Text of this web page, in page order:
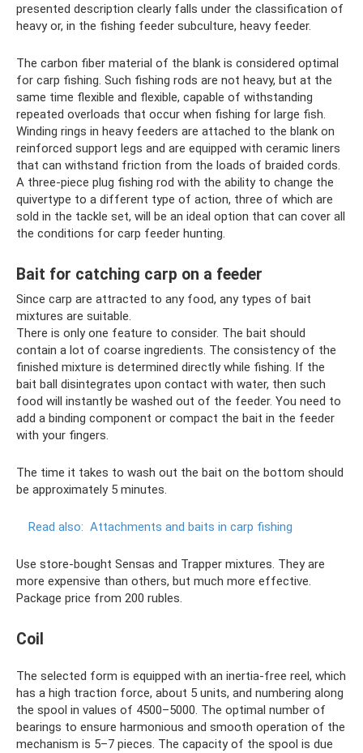
presented description clearly falls under the classification of
heavy or, in the fishing feeder subculture, heavy feeder.
The carbon fiber material of the blank is considered optimal
for carp fishing. Such fishing rods are not heavy, but at the
same time flexible and flexible, capable of withstanding
repeated overloads that occur when fishing for large fish.
Winding rings in heavy feeders are attached to the blank on
reinforced support legs and are equipped with ceramic liners
that can withstand friction from the loads of braided cords.
A three-piece plug fishing rod with the ability to change the
quivertype to a different type of action, three of which are
sold in the tackle set, will be an ideal option that can cover all
the conditions for carp feeder hunting.
Bait for catching carp on a feeder
Since carp are attracted to any food, any types of bait
mixtures are suitable.
There is only one feature to consider. The bait should
contain a lot of coarse ingredients. The consistency of the
finished mixture is determined directly while fishing. If the
bait ball disintegrates upon contact with water, then such
food will instantly be washed out of the feeder. You need to
add a binding component or compact the bait in the feeder
with your fingers.
The time it takes to wash out the bait on the bottom should
be approximately 5 minutes.
Read also: Attachments and baits in carp fishing
Use store-bought Sensas and Trapper mixtures. They are
more expensive than others, but much more effective.
Package price from 200 rubles.
Coil
The selected form is equipped with an inertia-free reel, which
has a high traction force, about 5 units, and numbering along
the spool in values ​​of 4500–5000. The optimal number of
bearings to ensure harmonious and smooth operation of the
mechanism is 5–7 pieces. The capacity of the spool is due